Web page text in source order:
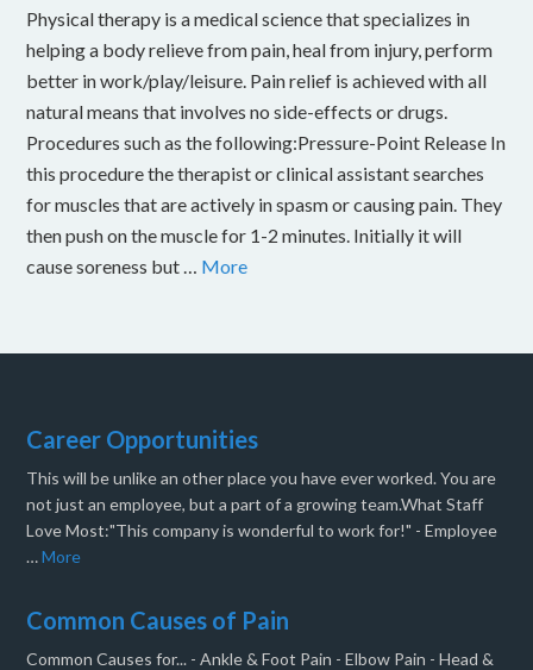
Physical therapy is a medical science that specializes in
helping a body relieve from pain, heal from injury, perform
better in work/play/leisure. Pain relief is achieved with all
natural means that involves no side-effects or drugs.
Procedures such as the following:Pressure-Point Release In
this procedure the therapist or clinical assistant searches
for muscles that are actively in spasm or causing pain. They
then push on the muscle for 1-2 minutes. Initially it will
cause soreness but … More
Career Opportunities
This will be unlike an other place you have ever worked. You are
not just an employee, but a part of a growing team.What Staff
Love Most:"This company is wonderful to work for!" - Employee
…More
Common Causes of Pain
Common Causes for... - Ankle & Foot Pain - Elbow Pain - Head &